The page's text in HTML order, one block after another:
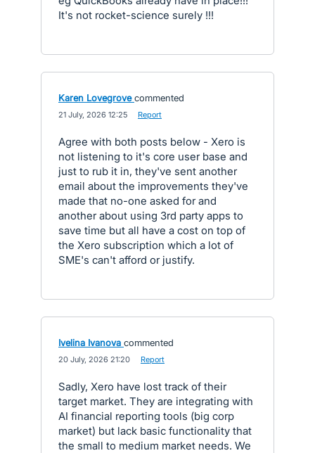
It's not rocket-science surely !!!
Karen Lovegrove commented
21 July, 2026 12:25 Report
Agree with both posts below - Xero is
not listening to it's core user base and
just to rub it in, they've sent another
email about the improvements they've
made that no-one asked for and
another about using 3rd party apps to
save time but all have a cost on top of
the Xero subscription which a lot of
SME's can't afford or justify.
Ivelina Ivanova commented
20 July, 2026 21:20 Report
Sadly, Xero have lost track of their
target market. They are integrating with
AI financial reporting tools (big corp
market) but lack basic functionality that
the small to medium market needs. We